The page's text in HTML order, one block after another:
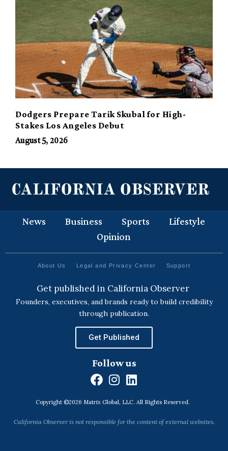
Dodgers Prepare Tarik Skubal for High-
Stakes Los Angeles Debut
August 5, 2026
News Business Sports
Lifestyle
Opinion
About Us Legal and Privacy Center Support
Get published in California Observer
Founders, executives, and brands ready to build credibility
through publication.
Get Published
Follow us
F
c
e
I
n
s
t
L
n
k
Copyright ©2026 Matrix Global, LLC. All Rights Reserved.
California Observer is not responsible for the content of external websites.